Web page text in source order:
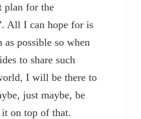
plan for the
All I can hope for is
as possible so when
to share such
I will be there to
just maybe, be
on top of that.